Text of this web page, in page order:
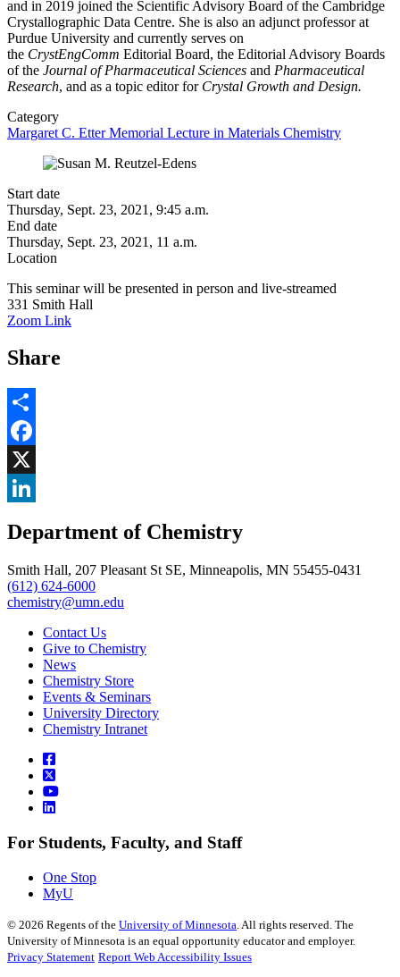
and in 2019 joined the Scientific Advisory Board of the Cambridge
Crystallographic Data Centre. She is also an adjunct professor at
Purdue University and currently serves on
the CrystEngComm Editorial Board, the Editorial Advisory Boards
of the Journal of Pharmaceutical Sciences and Pharmaceutical
Research, and as a topic editor for Crystal Growth and Design.
Category
Margaret C. Etter Memorial Lecture in Materials Chemistry
Start date
Thursday, Sept. 23, 2021, 9:45 a.m.
End date
Thursday, Sept. 23, 2021, 11 a.m.
Location
This seminar will be presented in person and live-streamed
331 Smith Hall
Zoom Link
Share
Share
Facebook
, opens in new window
X
, opens in new window
Department of Chemistry
Smith Hall, 207 Pleasant St SE, Minneapolis, MN 55455-0431
(612) 624-6000
chemistry@umn.edu
Contact Us
Give to Chemistry
News
Chemistry Store
Events & Seminars
University Directory
Chemistry Intranet
For Students, Faculty, and Staff
One Stop
MyU
© 2026 Regents of the University of Minnesota . All rights reserved. The
University of Minnesota is an equal opportunity educator and employer.
Privacy Statement Report Web Accessibility Issues